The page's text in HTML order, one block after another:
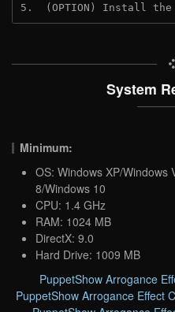
5.  (OPTION) Install
System
Minimum:
OS: Windows XP/Windows
8/Windows 10
CPU: 1.4 GHz
RAM: 1024 MB
DirectX: 9.0
Hard Drive: 1009 MB
PuppetShow Arrogance
PuppetShow Arrogance Effect